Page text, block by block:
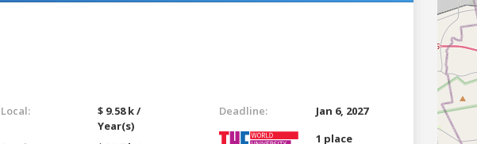
Local:
$ 9.58 k /
Year(s)
Deadline:
Jan 6, 2027
1 place